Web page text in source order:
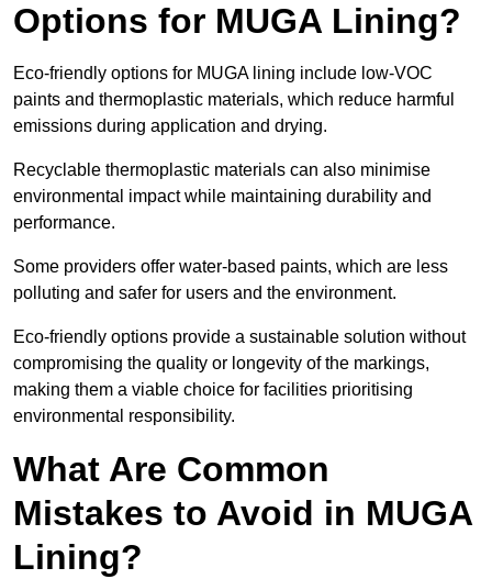
Options for MUGA Lining?
Eco-friendly options for MUGA lining include low-VOC
paints and thermoplastic materials, which reduce harmful
emissions during application and drying.
Recyclable thermoplastic materials can also minimise
environmental impact while maintaining durability and
performance.
Some providers offer water-based paints, which are less
polluting and safer for users and the environment.
Eco-friendly options provide a sustainable solution without
compromising the quality or longevity of the markings,
making them a viable choice for facilities prioritising
environmental responsibility.
What Are Common
Mistakes to Avoid in MUGA
Lining?